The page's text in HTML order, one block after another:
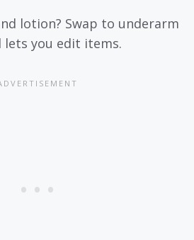
lotion? Swap to underarm
you edit items.